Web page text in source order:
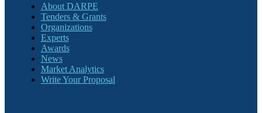
About DARPE
Tenders & Grants
Organizations
Experts
Awards
News
Market Analytics
Write Your Proposal